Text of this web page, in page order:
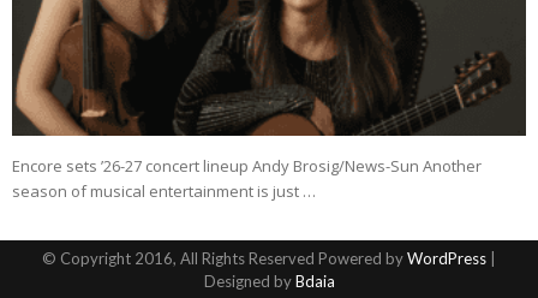
Encore sets ’26-27 concert lineup Andy Brosig/News-Sun Another
season of musical entertainment is just …
© Copyright 2016, All Rights Reserved Powered byWordPress
Designed byBdaia